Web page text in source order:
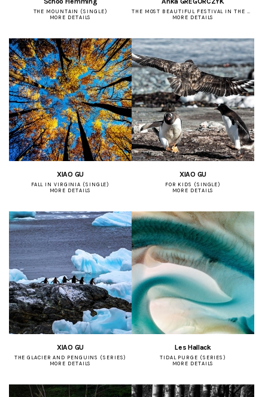
THE MOUNTAIN (SINGLE)
MORE DETAILS
MORE DETAILS
XIAO GU
FALL IN VIRGINIA (SINGLE)
MORE DETAILS
XIAO GU
FOR KIDS (SINGLE)
MORE DETAILS
XIAO GU
THE GLACIER AND PENGUINS (SERIES)
MORE DETAILS
Les Hallack
TIDAL PURGE (SERIES)
MORE DETAILS